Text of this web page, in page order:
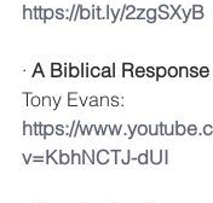
https://bit.ly/2zgSXyB
· A Biblical
Tony Evans:
https://
v=KbhNCTJ-dUI